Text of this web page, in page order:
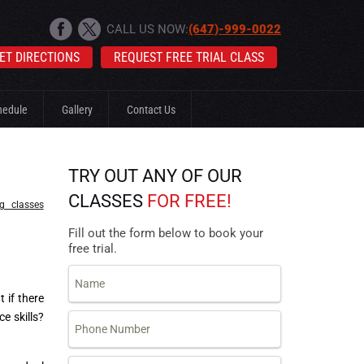
CALL US NOW:(647)-999-0022
REQUEST FREE TRIAL CLASS
DIRECTIONS
Gallery Contact Us
classes
if there
skills?
TRY OUT ANY OF OUR
CLASSES FOR FREE!
Fill out the form below to book your
free trial.